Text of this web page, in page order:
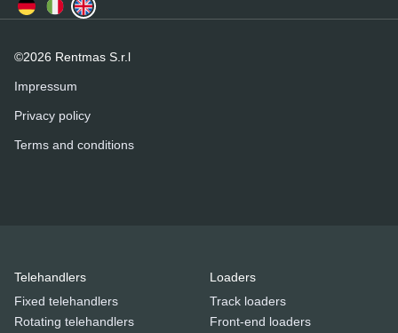
Telehandlers
Fixed telehandlers
Rotating telehandlers
Loaders
Track loaders
Front-end loaders
©2026 Rentmas S.r.l
Impressum
Privacy policy
Terms and conditions